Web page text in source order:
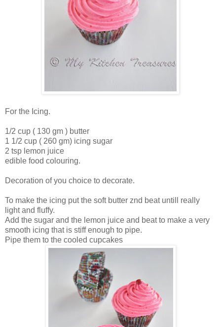
For the Icing.
1/2 cup ( 130 gm ) butter
1 1/2 cup ( 260 gm) icing sugar
2 tsp lemon juice
edible food colouring.
Decoration of you choice to decorate.
To make the icing put the soft butter znd beat untill really
light and fluffy.
Add the sugar and the lemon juice and beat to make a very
smooth icing that is stiff enough to pipe.
Pipe them to the cooled cupcakes